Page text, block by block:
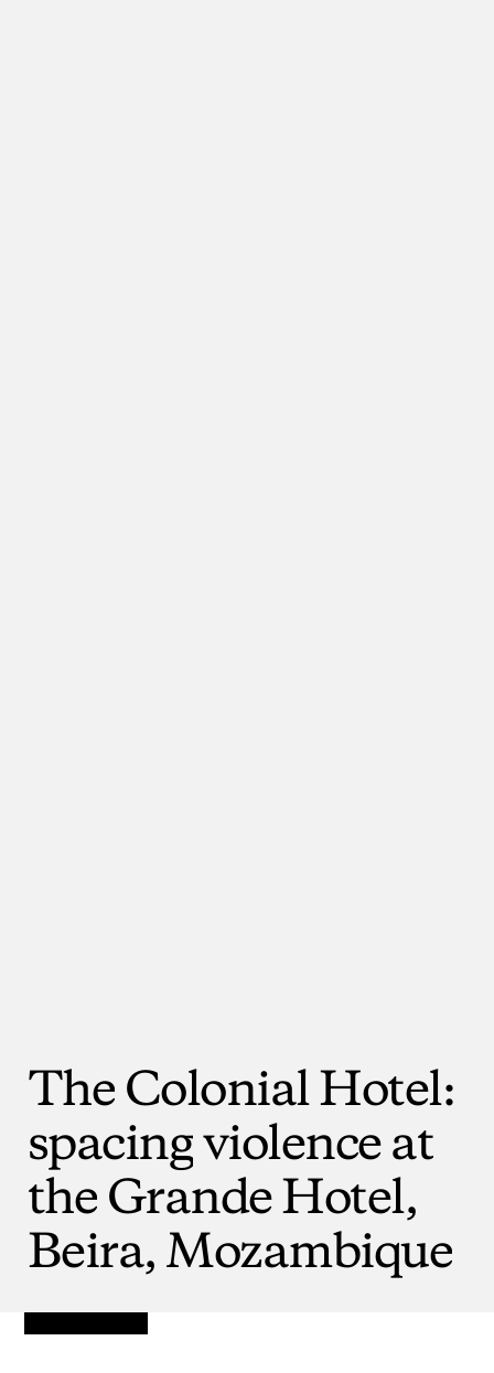
TheColonialHotel:
spacingviolenceat
theGrandeHotel,
Beira,Mozambique